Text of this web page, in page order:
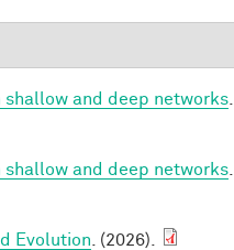
and deep networks
and deep networks
Evolution . (2026).